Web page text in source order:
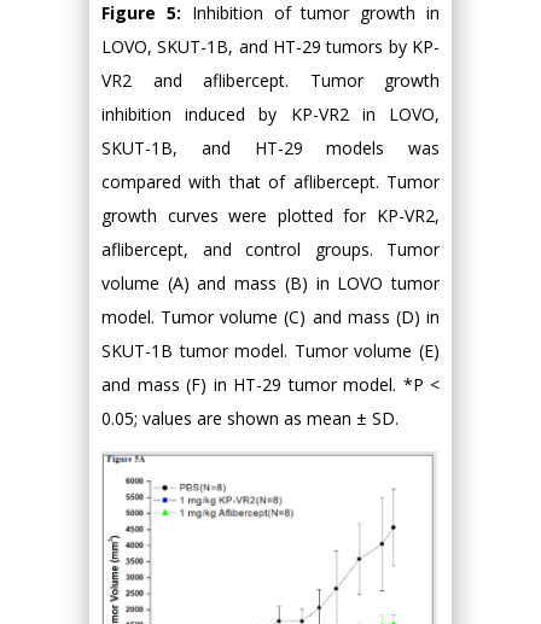
Figure 5: Inhibition of tumor growth in
LOVO, SKUT-1B, and HT-29 tumors by KP-
VR2 and aflibercept. Tumor growth
inhibition induced by KP-VR2 in LOVO,
SKUT-1B, and HT-29 models was
compared with that of aflibercept. Tumor
growth curves were plotted for KP-VR2,
aflibercept, and control groups. Tumor
volume (A) and mass (B) in LOVO tumor
model. Tumor volume (C) and mass (D) in
SKUT-1B tumor model. Tumor volume (E)
and mass (F) in HT-29 tumor model. *P <
0.05; values are shown as mean ± SD.